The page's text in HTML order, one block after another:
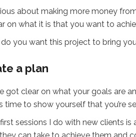
about making more money
on what it is that you want to
you want this project to bring
a plan
got clear on what your goals are
time to show yourself that you’re
sessions I do with new clients